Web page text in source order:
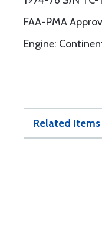
FAA-PMA
Engine:
Related Items